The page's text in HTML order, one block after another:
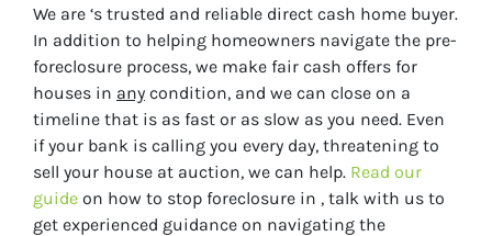
We are ‘s trusted and reliable direct cash home buyer.
In addition to helping homeowners navigate the pre-
foreclosure process, we make fair cash offers for
houses in any condition, and we can close on a
timeline that is as fast or as slow as you need. Even
if your bank is calling you every day, threatening to
sell your house at auction, we can help. Read our
guide on how to stop foreclosure in , talk with us to
get experienced guidance on navigating the